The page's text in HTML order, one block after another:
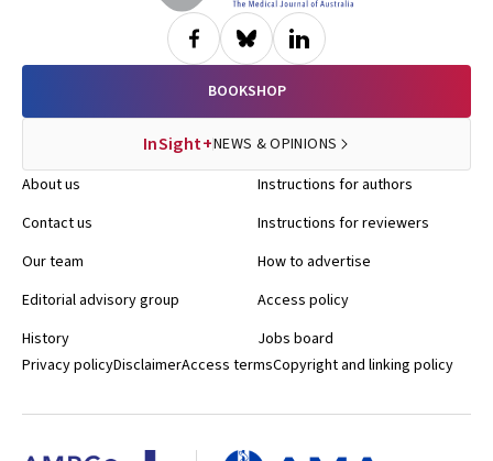
BOOKSHOP
InSight+NEWS & OPINIONS
About us
Contact us
Our team
Editorial advisory group
History
Instructions for authors
Instructions for reviewers
How to advertise
Access policy
Jobs board
Privacy policyDisclaimerAccess termsCopyright and linking policy